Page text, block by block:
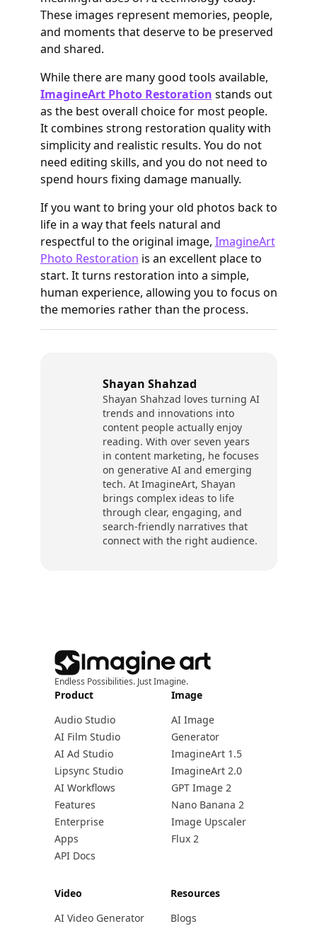
These images represent memories, people,
and moments that deserve to be preserved
and shared.
While there are many good tools available,
ImagineArt Photo Restoration stands out
as the best overall choice for most people.
It combines strong restoration quality with
simplicity and realistic results. You do not
need editing skills, and you do not need to
spend hours fixing damage manually.
If you want to bring your old photos back to
life in a way that feels natural and
respectful to the original image, ImagineArt
Photo Restoration is an excellent place to
start. It turns restoration into a simple,
human experience, allowing you to focus on
the memories rather than the process.
Shayan Shahzad
Shayan Shahzad loves turning AI
trends and innovations into
content people actually enjoy
reading. With over seven years
in content marketing, he focuses
on generative AI and emerging
tech. At ImagineArt, Shayan
brings complex ideas to life
through clear, engaging, and
search-friendly narratives that
connect with the right audience.
Endless Possibilities. Just Imagine.
Product
Audio Studio
AI Film Studio
AI Ad Studio
Lipsync Studio
AI Workflows
Features
Enterprise
Apps
API Docs
Image
AI Image
Generator
ImagineArt 1.5
ImagineArt 2.0
GPT Image 2
Nano Banana 2
Image Upscaler
Flux 2
Video
AI Video Generator
Resources
Blogs